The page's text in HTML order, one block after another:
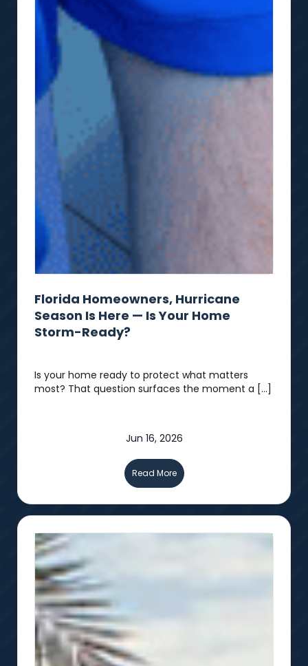
Florida Homeowners, Hurricane
Season Is Here — Is Your Home
Storm-Ready?
Is your home ready to protect what matters
most? That question surfaces the moment a […]
Jun 16, 2026
Read More